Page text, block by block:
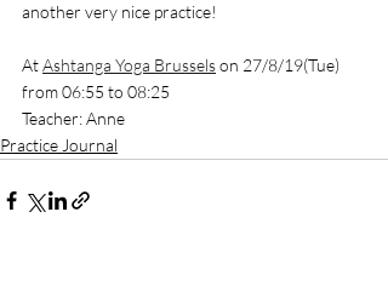
another very nice practice!
At Ashtanga Yoga Brussels on 27/8/19(Tue)
from 06:55 to 08:25
Teacher: Anne
Practice Journal